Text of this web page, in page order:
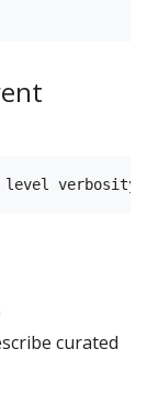
curated